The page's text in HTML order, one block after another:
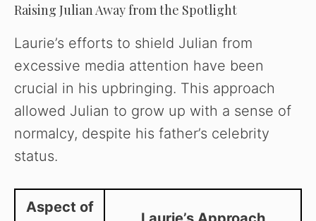
Raising Julian Away from the Spotlight
Laurie’s efforts to shield Julian from
excessive media attention have been
crucial in his upbringing. This approach
allowed Julian to grow up with a sense of
normalcy, despite his father’s celebrity
status.
Aspect of